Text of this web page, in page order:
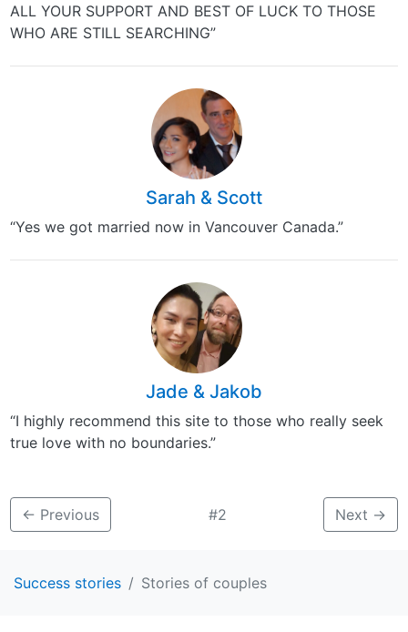
ALL YOUR SUPPORT AND BEST OF LUCK TO THOSE
WHO ARE STILL SEARCHING”
Sarah & Scott
“Yes we got married now in Vancouver Canada.”
Jade & Jakob
“I highly recommend this site to those who really seek
true love with no boundaries.”
← Previous #2 Next →
Success stories Stories of couples